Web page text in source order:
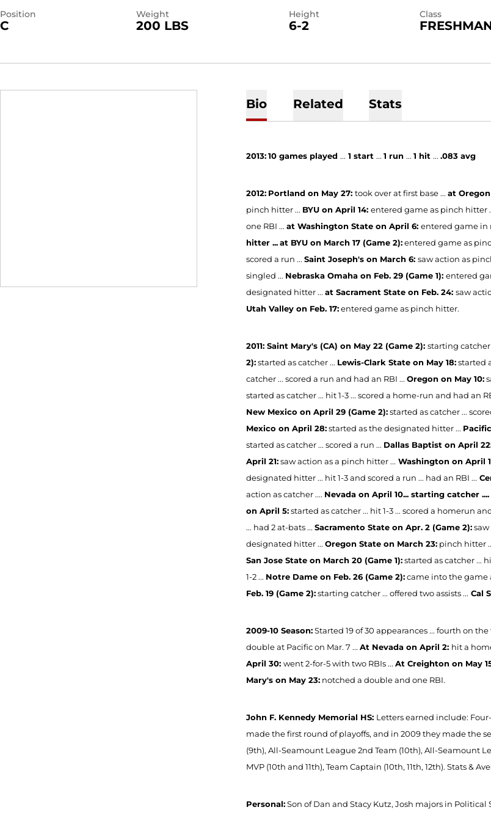
Position
C
Weight
200 LBS
Height
6-2
Class
Bio Related Stats
2013:10 games played ... 1 start ...1 run ...1 hit ....083 avg
2012: Portland on May 27:took over at first base ...at
pinch hitter ... BYU on April 14:entered game as pinch hitter
one RBI ...at Washington State on April 6:entered game in
hitter ...at BYU on March 17 (Game 2):entered game as
scored a run ...Saint Joseph's on March 6:saw action as
singled ... Nebraska Omaha on Feb. 29 (Game 1):entered
designated hitter ...at Sacrament State on Feb. 24:saw
Utah Valley on Feb. 17:entered game as pinch hitter.
2011: Saint Mary's (CA) on May 22 (Game 2):starting catcher
2):started as catcher ... Lewis-Clark State on May 18:started
catcher ... scored a run and had an RBI ...Oregon on May 10:
started as catcher ... hit 1-3 ... scored a home-run and had an
New Mexico on April 29 (Game 2):started as catcher ...
Mexico on April 28:started as the designated hitter ...
started as catcher ... scored a run ... Dallas Baptist on April
April 21:saw action as a pinch hitter ... Washington on April
designated hitter ... hit 1-3 and scored a run ... had an RBI ...
action as catcher .... Nevada on April 10... starting catcher
on April 5:started as catcher ... hit 1-3 ... scored a homerun
... had 2 at-bats ...Sacramento State on Apr. 2 (Game 2):
designated hitter ...Oregon State on March 23: pinch hitter
San Jose State on March 20 (Game 1):started as catcher ...
1-2 ... Notre Dame on Feb. 26 (Game 2):came into the game
Feb. 19 (Game 2):starting catcher ... offered two assists ... Cal
2009-10 Season:Started 19 of 30 appearances ... fourth on
double at Pacific on Mar. 7 ...At Nevada on April 2: hit a
April 30:went 2-for-5 with two RBIs ...At Creighton on May
Mary's on May 23: notched a double and one RBI.
John F. Kennedy Memorial HS: Letters earned include:
made the first round of playoffs, and in 2009 they made the
(9th), All-Seamount League 2nd Team (10th), All-Seamount
MVP (10th and 11th), Team Captain (10th, 11th, 12th). Stats &
Personal:Son of Dan and Stacy Kutz, Josh majors in